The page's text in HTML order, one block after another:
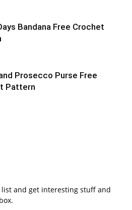
Bandana Free Crochet
Prosecco Purse Free
Pattern
and get interesting stuff and